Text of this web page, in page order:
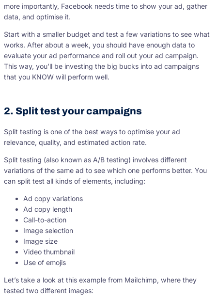
more importantly, Facebook needs time to show your ad, gather
data, and optimise it.
Start with a smaller budget and test a few variations to see what
works. After about a week, you should have enough data to
evaluate your ad performance and roll out your ad campaign.
This way, you’ll be investing the big bucks into ad campaigns
that you KNOW will perform well.
2. Split test your campaigns
Split testing is one of the best ways to optimise your ad
relevance, quality, and estimated action rate.
Split testing (also known as A/B testing) involves different
variations of the same ad to see which one performs better. You
can split test all kinds of elements, including:
Ad copy variations
Ad copy length
Call-to-action
Image selection
Image size
Video thumbnail
Use of emojis
Let’s take a look at this example from Mailchimp, where they
tested two different images: